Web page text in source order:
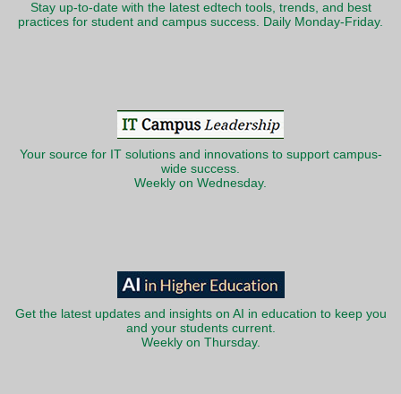
Stay up-to-date with the latest edtech tools, trends, and best
practices for student and campus success. Daily Monday-Friday.
Your source for IT solutions and innovations to support campus-
wide success.
Weekly on Wednesday.
Get the latest updates and insights on AI in education to keep you
and your students current.
Weekly on Thursday.